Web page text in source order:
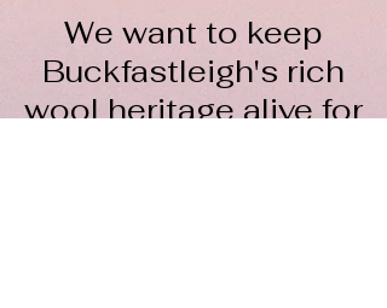
We want to keep
Buckfastleigh's rich
wool heritage alive for